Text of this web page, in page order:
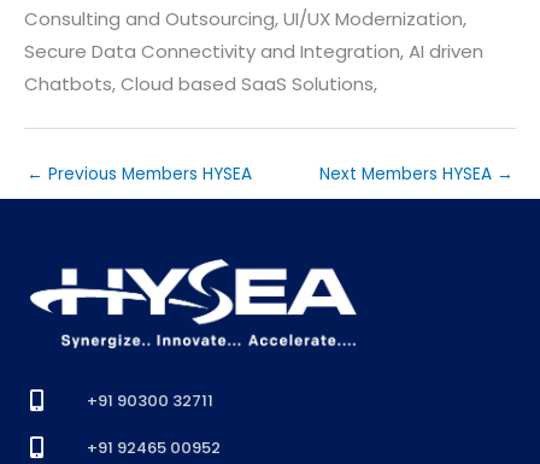
Consulting and Outsourcing, UI/UX Modernization,
Secure Data Connectivity and Integration, AI driven
Chatbots, Cloud based SaaS Solutions,
← Previous Members HYSEA Next Members HYSEA →
+91 90300 32711
+91 92465 00952